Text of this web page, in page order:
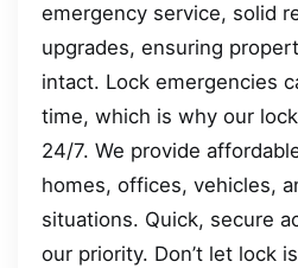
emergency service, solid
upgrades, ensuring
intact. Lock emergencies
time, which is why our
24/7. We provide
homes, offices, vehicles,
situations. Quick, secure
our priority. Don’t let lock